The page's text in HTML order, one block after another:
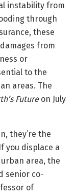
instability from
through
these
from
or
to the
areas. The
Futureon July
they’re the
you displace a
area, the
senior co-
of